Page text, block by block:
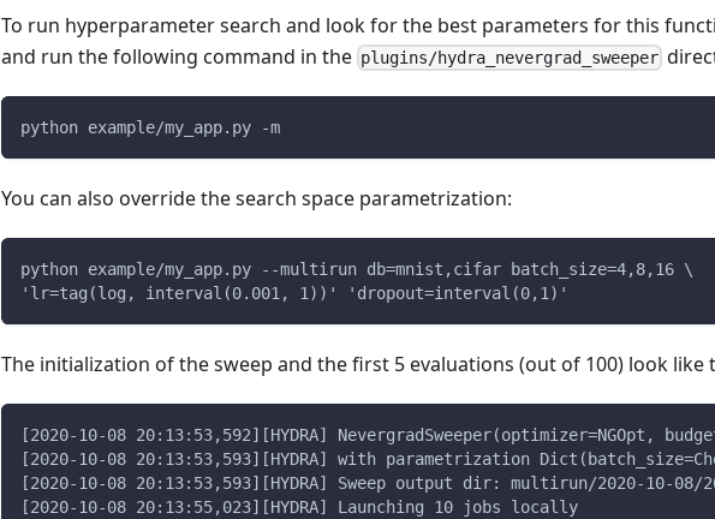
To run hyperparameter search and look for the best parameters for this
and run the following command in the plugins/hydra_nevergrad_sweeper
python example/my_app.py -m
You can also override the search space parametrization:
python example/my_app.py --multirun db=mnist,cifar batch_size=4,8,16 \
'lr=tag(log, interval(0.001, 1))' 'dropout=interval(0,1)'
The initialization of the sweep and the first 5 evaluations (out of 100) look like
[2020-10-08 20:13:53,592][HYDRA] NevergradSweeper(optimizer=NGOpt,
[2020-10-08 20:13:53,593][HYDRA] with parametrization
[2020-10-08 20:13:53,593][HYDRA] Sweep output dir: multirun/2020-10-08/
[2020-10-08 20:13:55,023][HYDRA] Launching 10 jobs locally